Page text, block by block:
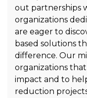
out partnerships
organizations
are eager to
based solutions
difference. Our
organizations
impact and to
reduction